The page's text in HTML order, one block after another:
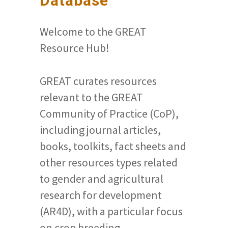
Welcome to the GREAT
Resource Hub!
GREAT curates resources
relevant to the GREAT
Community of Practice (CoP),
including journal articles,
books, toolkits, fact sheets and
other resources types related
to gender and agricultural
research for development
(AR4D), with a particular focus